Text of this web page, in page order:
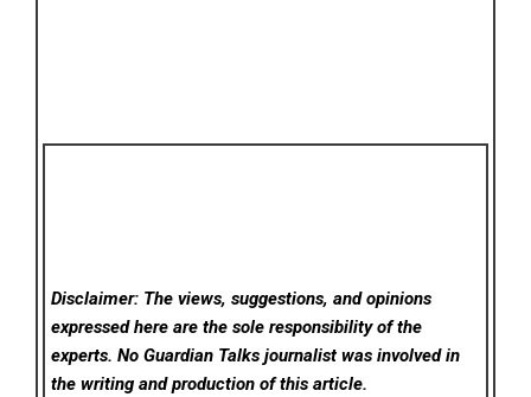
Disclaimer: The views, suggestions, and opinions
expressed here are the sole responsibility of the
experts. No Guardian Talks journalist was involved in
the writing and production of this article.